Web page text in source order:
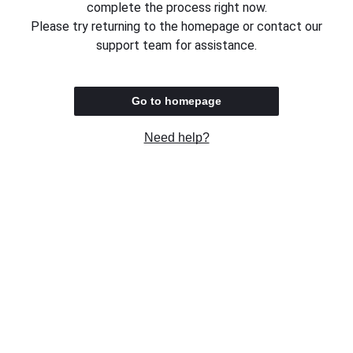
complete the process right now.
Please try returning to the homepage or contact our
support team for assistance.
Go to homepage
Need help?